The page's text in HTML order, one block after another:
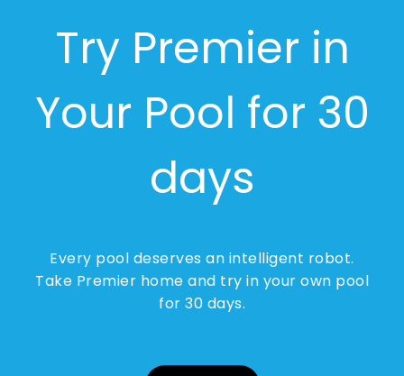
Try Premier in
Your Pool for 30
days
Every pool deserves an intelligent robot.
Take Premier home and try in your own pool
for 30 days.